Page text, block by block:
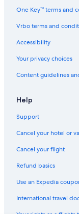
Hotels with a Lazy
Hotels near LIC Metro
4 Star Hotels in
Luxury Hotels in Tamil
One Key™ terms and
Vrbo terms and
Accessibility
Your privacy choices
Content guidelines
Help
Support
Cancel your hotel or
Cancel your flight
Refund basics
Use an Expedia
International travel